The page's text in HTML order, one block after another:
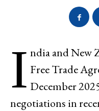
I ndia and New
Free Trade
December
negotiations in